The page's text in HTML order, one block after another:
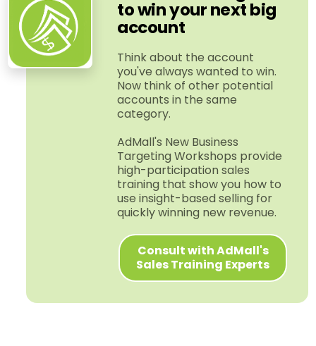
to win your next big
account
Think about the account
you've always wanted to win.
Now think of other potential
accounts in the same
category.
AdMall's New Business
Targeting Workshops provide
high-​participation sales
training that show you how to
use insight-​based selling for
quickly winning new revenue.
Consult with AdMall's
Sales Training Experts